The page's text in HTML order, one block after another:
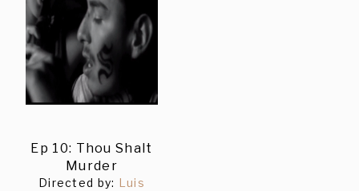
Ep 10: Thou Shalt
Murder
Directed by: Luis